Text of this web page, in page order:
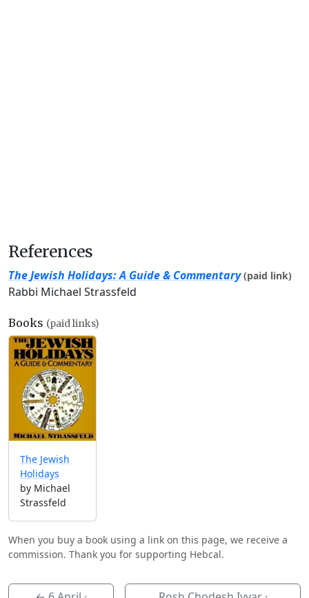
References
The Jewish Holidays: A Guide & Commentary (paid link)
Rabbi Michael Strassfeld
Books (paid links)
The Jewish
Holidays
by Michael
Strassfeld
When you buy a book using a link on this page, we receive a
commission. Thank you for supporting Hebcal.